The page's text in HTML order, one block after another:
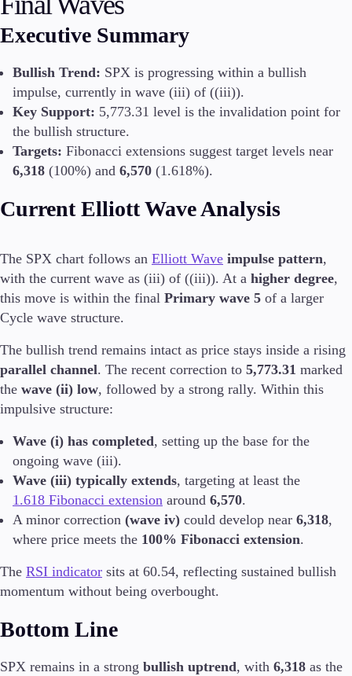
Deposits and Withdrawals
Accounts
Classic
Demo
Platforms
FIX API
Metatrader
Tools & Education
FXblue
Trading Central
VPS
Education
Trade Strategies
Executive Summary
Bullish Trend: SPX is progressing within a bullish
impulse, currently in wave (iii) of ((iii)).
Key Support: 5,773.31 level is the invalidation point for
the bullish structure.
Targets: Fibonacci extensions suggest target levels near
6,318 (100%) and 6,570 (1.618%).
Current Elliott Wave Analysis
The SPX chart follows an Elliott Wave impulse pattern,
with the current wave as (iii) of ((iii)). At a higher degree,
this move is within the final Primary wave 5 of a larger
Cycle wave structure.
The bullish trend remains intact as price stays inside a rising
parallel channel. The recent correction to 5,773.31 marked
the wave (ii) low, followed by a strong rally. Within this
impulsive structure:
Wave (i) has completed, setting up the base for the
ongoing wave (iii).
Wave (iii) typically extends, targeting at least the
1.618 Fibonacci extension around 6,570.
A minor correction (wave iv) could develop near 6,318,
where price meets the 100% Fibonacci extension.
The RSI indicator sits at 60.54, reflecting sustained bullish
momentum without being overbought.
Bottom Line
SPX remains in a strong bullish uptrend, with 6,318 as the